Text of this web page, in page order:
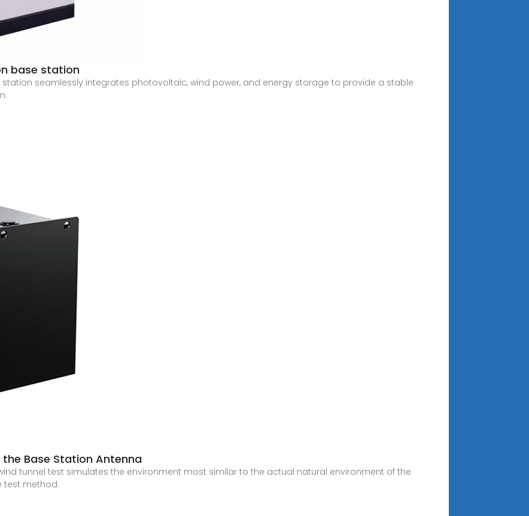
base station
seamlessly integrates photovoltaic, wind power, and energy storage to provide a stable
Base Station Antenna
tunnel test simulates the environment most similar to the actual natural environment of the
test method.